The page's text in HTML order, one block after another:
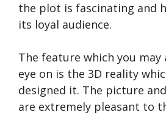
the plot is fascinating and
its loyal audience.
The feature which you may
eye on is the 3D reality
designed it. The picture
are extremely pleasant to